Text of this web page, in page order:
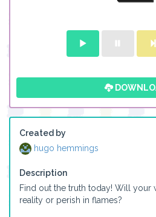
Created by
hugo hemmings
Description
Find out the truth today! Will your
reality or perish in flames?